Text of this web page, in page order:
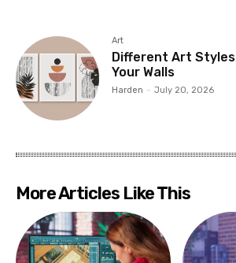
Art
Different Art
Your Walls
Harden - July 20, 2026
More Articles Like This